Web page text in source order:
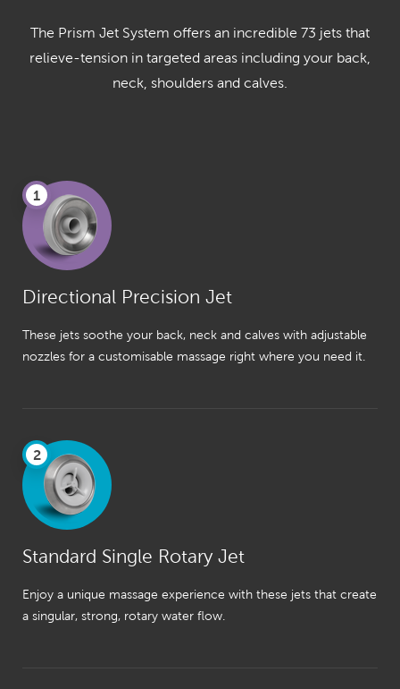
The Prism Jet System offers an incredible 73 jets that
relieve-tension in targeted areas including your back,
neck, shoulders and calves.
1
Directional Precision Jet
These jets soothe your back, neck and calves with adjustable
nozzles for a customisable massage right where you need it.
2
Standard Single Rotary Jet
Enjoy a unique massage experience with these jets that create
a singular, strong, rotary water flow.